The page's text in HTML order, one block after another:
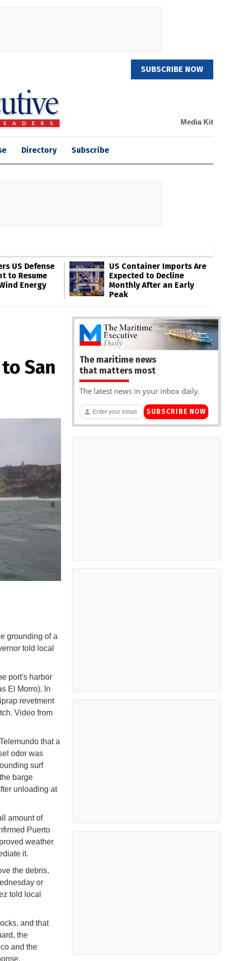
SUBSCRIBE NOW
Media Kit
Directory Subscribe
US Defense
to Resume
Energy
US Container Imports Are
Expected to Decline
Monthly After an Early
Peak
San
grounding of a
told local
port's harbor
El Morro). In
revetment
Video from
that a
odor was
surf
barge
unloading at
amount of
Puerto
weather
it.
the debris.
or
told local
and that
the
and the
The maritime news
that matters most
The latest news in your inbox daily.
SUBSCRIBE NOW